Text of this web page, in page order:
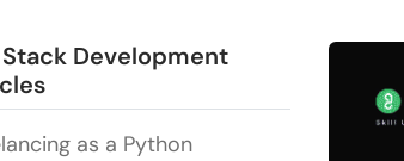
Stack Development
as a Python